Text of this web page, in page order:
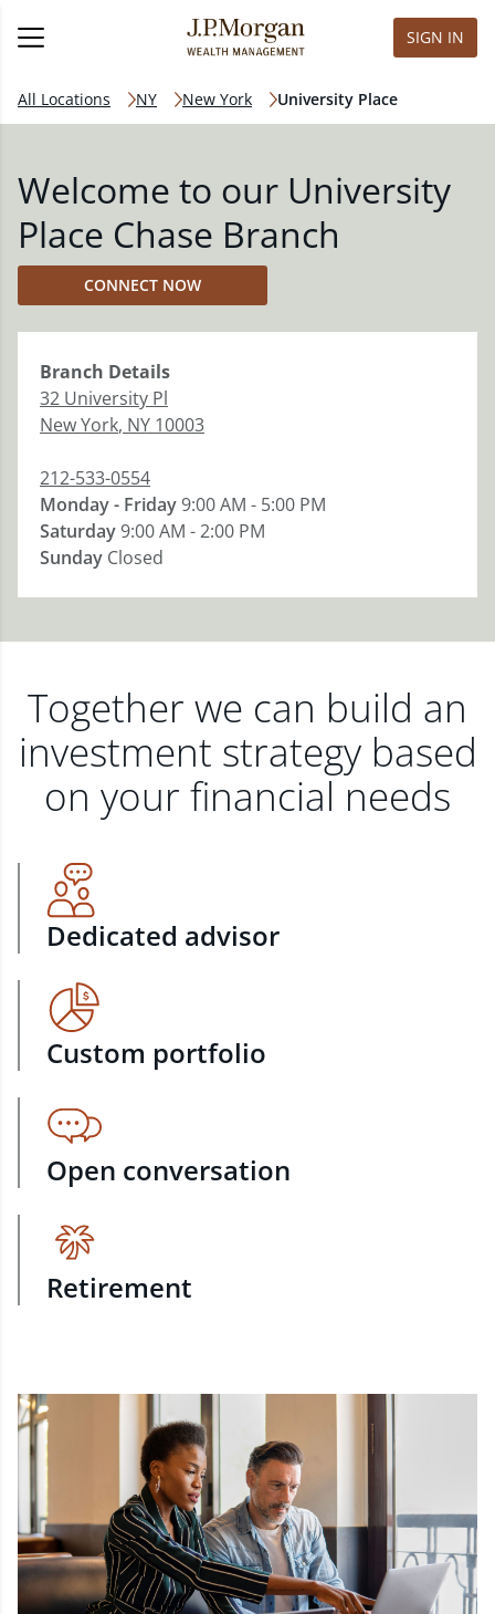
SIGN IN
All Locations NY New York University Place
Welcome to our University
Place Chase Branch
CONNECT NOW
Branch Details
32 University Pl
New York, NY 10003
212-533-0554
Monday - Friday9:00 AM - 5:00 PM
Saturday9:00 AM - 2:00 PM
Sunday Closed
Together we can build an
investment strategy based
on your financial needs
Dedicated advisor
Custom portfolio
Open conversation
Retirement